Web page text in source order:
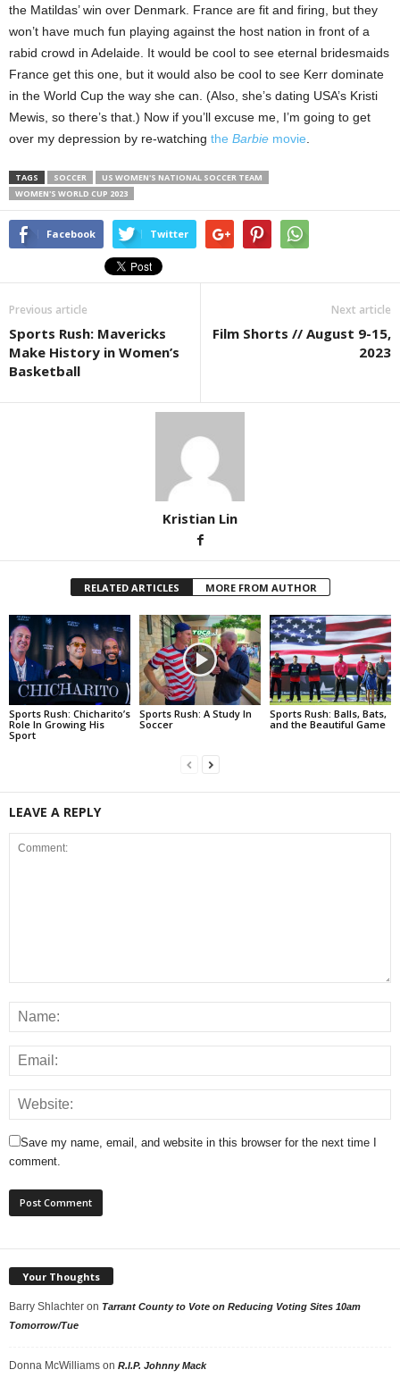
the Matildas’ win over Denmark. France are fit and firing, but they
won’t have much fun playing against the host nation in front of a
rabid crowd in Adelaide. It would be cool to see eternal bridesmaids
France get this one, but it would also be cool to see Kerr dominate
in the World Cup the way she can. (Also, she’s dating USA’s Kristi
Mewis, so there’s that.) Now if you’ll excuse me, I’m going to get
over my depression by re-watching the Barbie movie
TAGS SOCCER
US WOMEN'S NATIONAL SOCCER TEAM
WOMEN'S WORLD CUP 2023
Facebook Twitter
Previous article
Sports Rush: Mavericks
Make History in Women’s
Basketball
Next article
Film Shorts // August 9-15,
2023
Kristian Lin
RELATED ARTICLES MORE FROM AUTHOR
Sports Rush: Chicharito’s
Role In Growing His
Sport
Sports Rush: A Study In
Soccer
Sports Rush: Balls, Bats,
and the Beautiful Game
LEAVE A REPLY
Save my name, email, and website in this browser for the next time I
comment.
Your Thoughts
Barry Shlachter on Tarrant County to Vote on Reducing Voting Sites 10am
Tomorrow/Tue
Donna McWilliams on R.I.P. Johnny Mack